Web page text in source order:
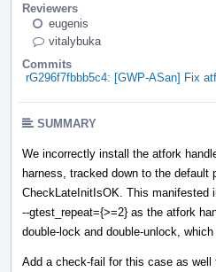
Reviewers
eugenis
vitalybuka
Commits
rG296f7fbbb5c4: [GWP-ASan] Fix
SUMMARY
We incorrectly install the atfork
harness, tracked down to the default
CheckLateInitIsOK. This manifested
--gtest_repeat={>=2} as the atfork
double-lock and double-unlock,
Add a check-fail for this case as well